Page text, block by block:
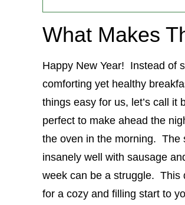
What Makes
Happy New Year! Instead of
comforting yet healthy
things easy for us, let’s call
perfect to make ahead the
the oven in the morning. The
insanely well with sausage
week can be a struggle. This
for a cozy and filling start to